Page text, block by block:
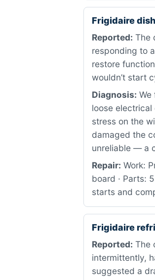
Frigidaire
Reported: The
responding to
restore
wouldn’t start
Diagnosis: We
loose
stress on the
damaged the
unreliable — a
Repair: Work:
board · Parts:
starts and
Frigidaire
Reported: The
intermittently,
suggested a